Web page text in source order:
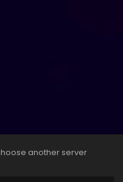
another server